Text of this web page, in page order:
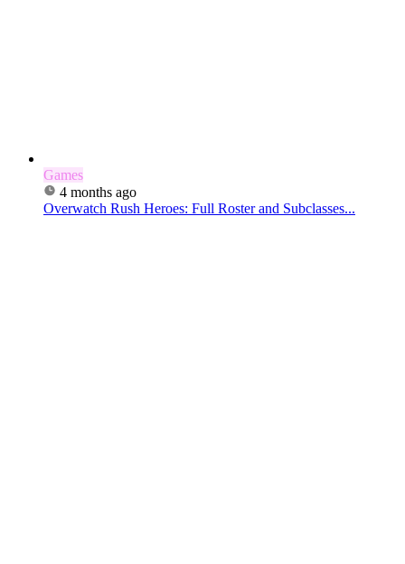
Games
4 months ago
Overwatch Rush Heroes: Full Roster and Subclasses...